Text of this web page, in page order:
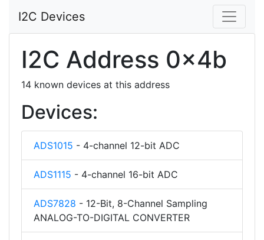
I2C Devices
I2C Address 0x4b
14 known devices at this address
Devices:
ADS1015 - 4-channel 12-bit ADC
ADS1115 - 4-channel 16-bit ADC
ADS7828 - 12-Bit, 8-Channel Sampling
ANALOG-TO-DIGITAL CONVERTER